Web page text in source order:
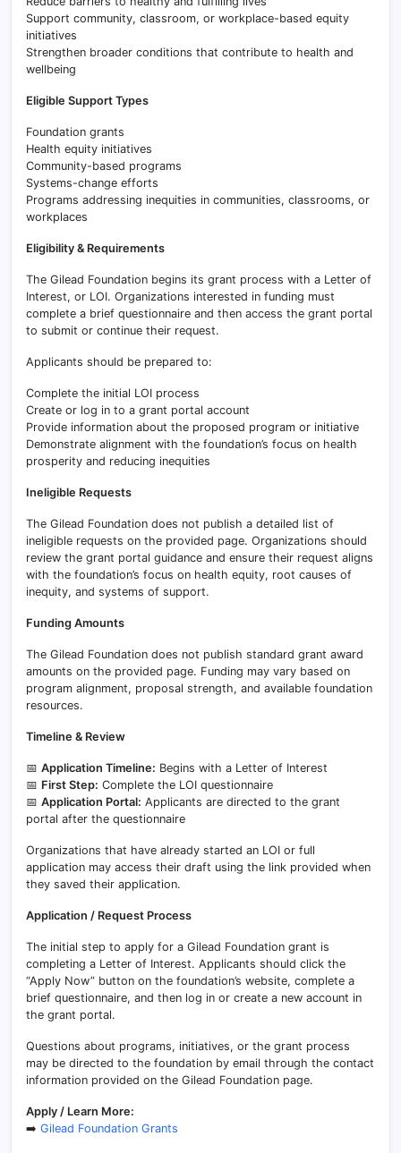
Support community, classroom, or workplace-based equity
initiatives
Strengthen broader conditions that contribute to health and
wellbeing
Eligible Support Types
Foundation grants
Health equity initiatives
Community-based programs
Systems-change efforts
Programs addressing inequities in communities, classrooms, or
workplaces
Eligibility & Requirements
The Gilead Foundation begins its grant process with a Letter of
Interest, or LOI. Organizations interested in funding must
complete a brief questionnaire and then access the grant portal
to submit or continue their request.
Applicants should be prepared to:
Complete the initial LOI process
Create or log in to a grant portal account
Provide information about the proposed program or initiative
Demonstrate alignment with the foundation’s focus on health
prosperity and reducing inequities
Ineligible Requests
The Gilead Foundation does not publish a detailed list of
ineligible requests on the provided page. Organizations should
review the grant portal guidance and ensure their request aligns
with the foundation’s focus on health equity, root causes of
inequity, and systems of support.
Funding Amounts
The Gilead Foundation does not publish standard grant award
amounts on the provided page. Funding may vary based on
program alignment, proposal strength, and available foundation
resources.
Timeline & Review
📅 Application Timeline: Begins with a Letter of Interest
📅 First Step: Complete the LOI questionnaire
📅 Application Portal: Applicants are directed to the grant
portal after the questionnaire
Organizations that have already started an LOI or full
application may access their draft using the link provided when
they saved their application.
Application / Request Process
The initial step to apply for a Gilead Foundation grant is
completing a Letter of Interest. Applicants should click the
“Apply Now” button on the foundation’s website, complete a
brief questionnaire, and then log in or create a new account in
the grant portal.
Questions about programs, initiatives, or the grant process
may be directed to the foundation by email through the contact
information provided on the Gilead Foundation page.
Apply / Learn More:
➡️ Gilead Foundation Grants